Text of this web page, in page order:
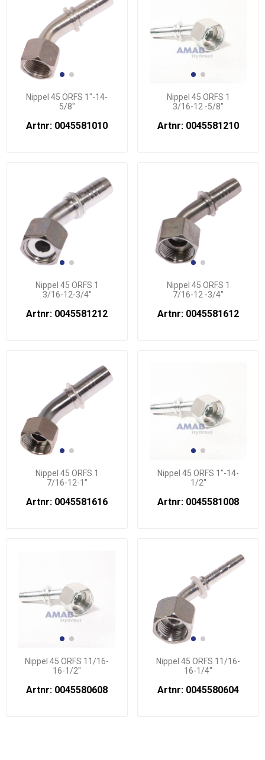
Nippel 45 ORFS 1"-14-
5/8"
Artnr: 0045581010
Nippel 45 ORFS 1
3/16-12 -5/8"
Artnr: 0045581210
Nippel 45 ORFS 1
3/16-12-3/4"
Artnr: 0045581212
Nippel 45 ORFS 1
7/16-12 -3/4"
Artnr: 0045581612
Nippel 45 ORFS 1
7/16-12-1"
Artnr: 0045581616
Nippel 45 ORFS 1"-14-
1/2"
Artnr: 0045581008
Nippel 45 ORFS 11/16-
16-1/2"
Artnr: 0045580608
Nippel 45 ORFS 11/16-
16-1/4"
Artnr: 0045580604